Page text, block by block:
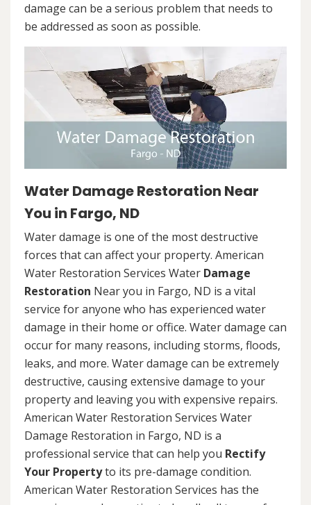
damage can be a serious problem that needs to
be addressed as soon as possible.
Water Damage Restoration Near
You in Fargo, ND
Water damage is one of the most destructive
forces that can affect your property. American
Water Restoration Services Water Damage
Restoration Near you in Fargo, ND is a vital
service for anyone who has experienced water
damage in their home or office. Water damage can
occur for many reasons, including storms, floods,
leaks, and more. Water damage can be extremely
destructive, causing extensive damage to your
property and leaving you with expensive repairs.
American Water Restoration Services Water
Damage Restoration in Fargo, ND is a
professional service that can help you Rectify
Your Propertyto its pre-damage condition.
American Water Restoration Services has the